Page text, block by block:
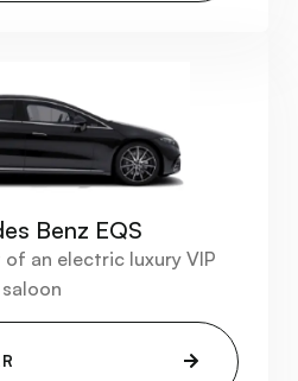
Benz EQS
an electric luxury VIP
saloon